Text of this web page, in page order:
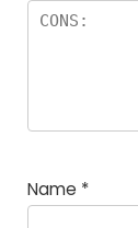
Name *